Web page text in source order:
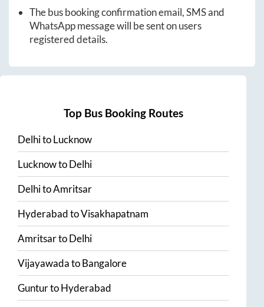
The bus booking confirmation email, SMS and
WhatsApp message will be sent on users
registered details.
Top Bus Booking Routes
DelhitoLucknow
LucknowtoDelhi
DelhitoAmritsar
HyderabadtoVisakhapatnam
AmritsartoDelhi
VijayawadatoBangalore
GunturtoHyderabad